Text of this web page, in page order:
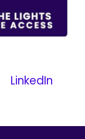
LinkedIn